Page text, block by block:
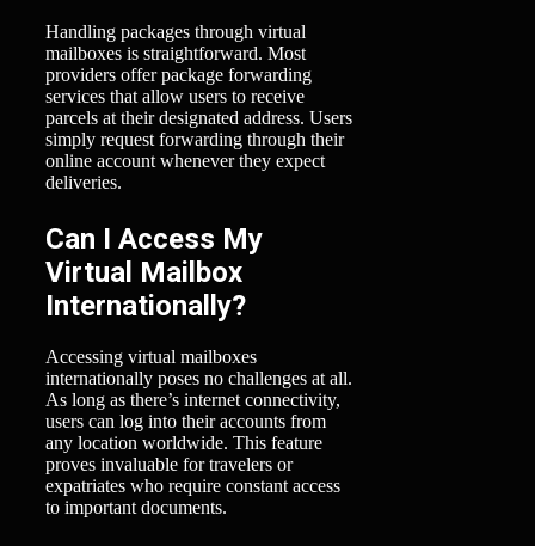
Handling packages through virtual
mailboxes is straightforward. Most
providers offer package forwarding
services that allow users to receive
parcels at their designated address. Users
simply request forwarding through their
online account whenever they expect
deliveries.
Can I Access My
Virtual Mailbox
Internationally?
Accessing virtual mailboxes
internationally poses no challenges at all.
As long as there’s internet connectivity,
users can log into their accounts from
any location worldwide. This feature
proves invaluable for travelers or
expatriates who require constant access
to important documents.